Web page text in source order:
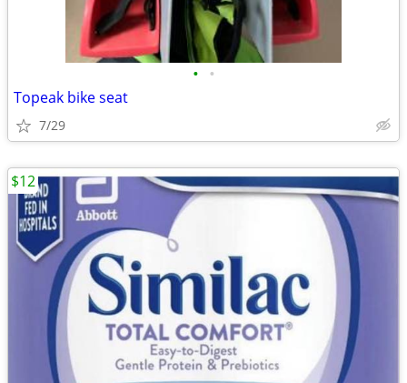
• •
Topeak bike seat
7/29
$12